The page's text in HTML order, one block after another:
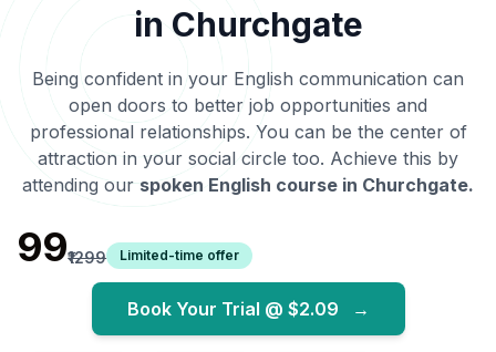
in Churchgate
Being confident in your English communication can
open doors to better job opportunities and
professional relationships. You can be the center of
attraction in your social circle too. Achieve this by
attending our spoken English course in Churchgate.
₹99₹1299 Limited-time offer
Book Your Trial @ $2.09 →